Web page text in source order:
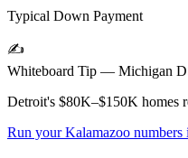
Typical Down Payment
✍️
Whiteboard Tip — Michigan
Detroit's $80K–$150K homes
Run yourKalamazoo numbers